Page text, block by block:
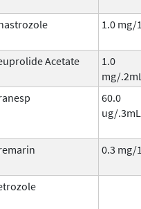
1.0 mg/1
Acetate
1.0
mg/.2mL
60.0
ug/.3mL
0.3 mg/1